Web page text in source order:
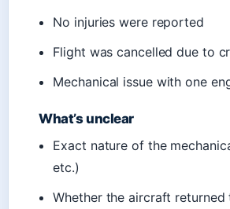
No injuries were reported
Flight was cancelled due to
Mechanical issue with one
What’s unclear
Exact nature of the
etc.)
Whether the aircraft